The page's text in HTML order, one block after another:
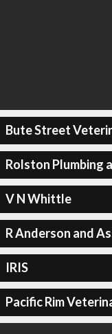
Bute Street
Rolston Plumbing
V N Whittle
R Anderson and
IRIS
Pacific Rim